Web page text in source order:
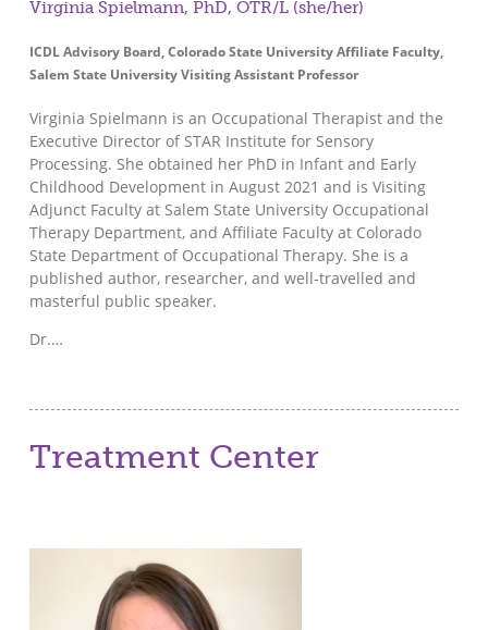
Virginia Spielmann, PhD, OTR/L (she/her)
ICDL Advisory Board, Colorado State University Affiliate Faculty,
Salem State University Visiting Assistant Professor
Virginia Spielmann is an Occupational Therapist and the
Executive Director of STAR Institute for Sensory
Processing. She obtained her PhD in Infant and Early
Childhood Development in August 2021 and is Visiting
Adjunct Faculty at Salem State University Occupational
Therapy Department, and Affiliate Faculty at Colorado
State Department of Occupational Therapy. She is a
published author, researcher, and well-travelled and
masterful public speaker.
Dr.…
Treatment Center